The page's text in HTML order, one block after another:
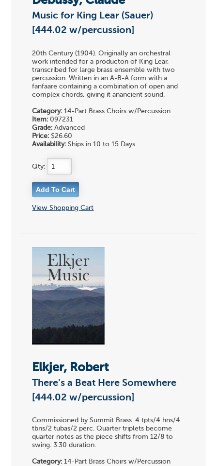
Music for King Lear (Sauer)
[444.02 w/percussion]
20th Century (1904). Originally an orchestral
work intended for a producton of King Lear,
transcribed for large brass ensemble with two
percussion. Written in an A-B-A form with a
fanfaare containing a combination of open and
complex chords, giving it anancient sound.
Category: 14-Part Brass Choirs w/Percussion
Item: 097231
Grade: Advanced
Price: $26.60
Availability: Ships in 10 to 15 Days
Qty:
View Shopping Cart
Elkjer, Robert
There's a Beat Here Somewhere
[444.02 w/percussion]
Commissioned by Summit Brass. 4 tpts/4 hns/4
tbns/2 tubas/2 perc. Quarter triplets become
quarter notes as the piece shifts from 12/8 to
swing. 3:30 duration.
Category: 14-Part Brass Choirs w/Percussion